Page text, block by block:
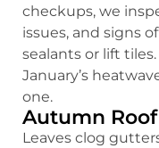
checkups, we
issues, and signs
sealants or lift
January’s
one.
Autumn
Leaves clog